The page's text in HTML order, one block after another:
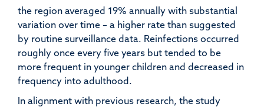
the region averaged 19% annually with substantial
variation over time – a higher rate than suggested
by routine surveillance data. Reinfections occurred
roughly once every five years but tended to be
more frequent in younger children and decreased in
frequency into adulthood.
In alignment with previous research, the study